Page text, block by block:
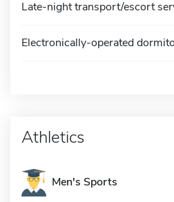
Late-night transport/escort
Electronically-operated
Athletics
Men's Sports